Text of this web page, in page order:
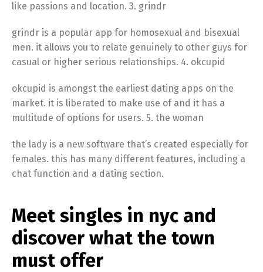
like passions and location. 3. grindr
grindr is a popular app for homosexual and bisexual
men. it allows you to relate genuinely to other guys for
casual or higher serious relationships. 4. okcupid
okcupid is amongst the earliest dating apps on the
market. it is liberated to make use of and it has a
multitude of options for users. 5. the woman
the lady is a new software that’s created especially for
females. this has many different features, including a
chat function and a dating section.
Meet singles in nyc and
discover what the town
must offer